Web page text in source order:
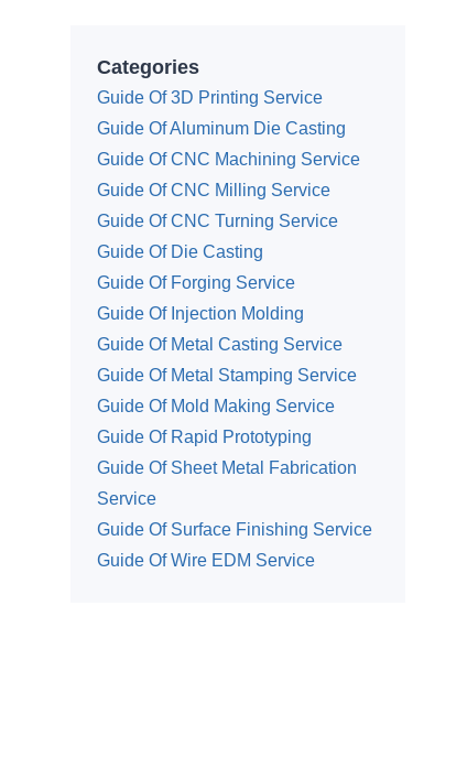
Categories
Guide Of 3D Printing Service
Guide Of Aluminum Die Casting
Guide Of CNC Machining Service
Guide Of CNC Milling Service
Guide Of CNC Turning Service
Guide Of Die Casting
Guide Of Forging Service
Guide Of Injection Molding
Guide Of Metal Casting Service
Guide Of Metal Stamping Service
Guide Of Mold Making Service
Guide Of Rapid Prototyping
Guide Of Sheet Metal Fabrication
Service
Guide Of Surface Finishing Service
Guide Of Wire EDM Service